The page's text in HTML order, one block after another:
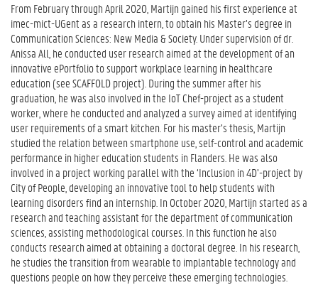
From February through April 2020, Martijn gained his first experience at
imec-mict-UGent as a research intern, to obtain his Master’s degree in
Communication Sciences: New Media & Society. Under supervision of dr.
Anissa All, he conducted user research aimed at the development of an
innovative ePortfolio to support workplace learning in healthcare
education (see SCAFFOLD project). During the summer after his
graduation, he was also involved in the IoT Chef-project as a student
worker, where he conducted and analyzed a survey aimed at identifying
user requirements of a smart kitchen. For his master’s thesis, Martijn
studied the relation between smartphone use, self-control and academic
performance in higher education students in Flanders. He was also
involved in a project working parallel with the ‘Inclusion in 4D’-project by
City of People, developing an innovative tool to help students with
learning disorders find an internship. In October 2020, Martijn started as a
research and teaching assistant for the department of communication
sciences, assisting methodological courses. In this function he also
conducts research aimed at obtaining a doctoral degree. In his research,
he studies the transition from wearable to implantable technology and
questions people on how they perceive these emerging technologies.